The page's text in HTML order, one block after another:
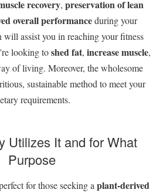
recovery, preservation of lean
overall performanceduring your
assist you in reaching your fitness
looking toshed fat, increase muscle,
of living. Moreover, the wholesome
sustainable method to meet your
requirements.
Utilizes It and for What
Purpose
for those seeking a plant-derived